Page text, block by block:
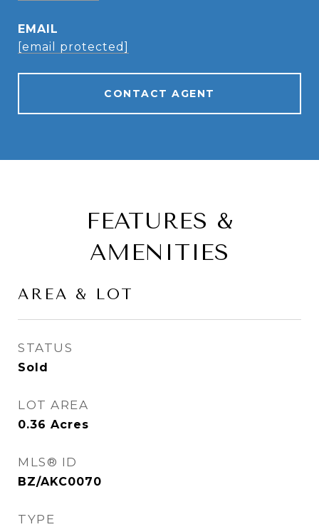
EMAIL
[email protected]
CONTACT AGENT
FEATURES &
AMENITIES
AREA & LOT
STATUS
Sold
LOT AREA
0.36 Acres
MLS® ID
BZ/AKC0070
TYPE